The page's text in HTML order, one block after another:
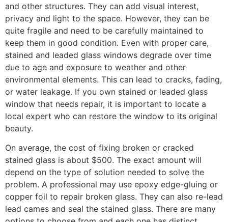
and other structures. They can add visual interest,
privacy and light to the space. However, they can be
quite fragile and need to be carefully maintained to
keep them in good condition. Even with proper care,
stained and leaded glass windows degrade over time
due to age and exposure to weather and other
environmental elements. This can lead to cracks, fading,
or water leakage. If you own stained or leaded glass
window that needs repair, it is important to locate a
local expert who can restore the window to its original
beauty.
On average, the cost of fixing broken or cracked
stained glass is about $500. The exact amount will
depend on the type of solution needed to solve the
problem. A professional may use epoxy edge-gluing or
copper foil to repair broken glass. They can also re-lead
lead cames and seal the stained glass. There are many